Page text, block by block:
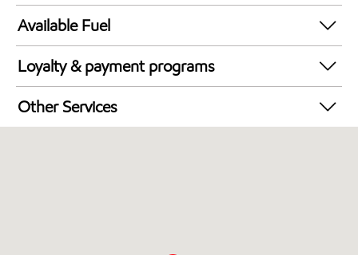
24 hours
Available Fuel
Synergy Diesel Efficient / Diesel
Loyalty & payment programs
Exxon Mobil Rewards+ in-store offers
Walmart+
Other Services